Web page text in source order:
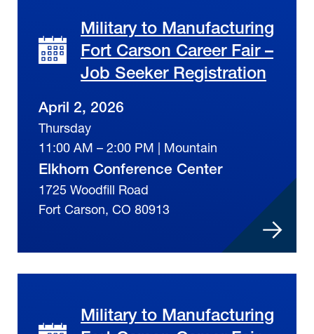
Military to Manufacturing
Fort Carson Career Fair –
Job Seeker Registration
April 2, 2026
Thursday
11:00 AM – 2:00 PM | Mountain
Elkhorn Conference Center
1725 Woodfill Road
Fort Carson, CO 80913
Military to Manufacturing